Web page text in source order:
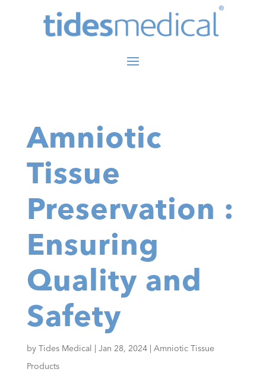
Amniotic
Tissue
Preservation :
Ensuring
Quality and
Safety
by Tides Medical | Jan 28, 2024| Amniotic Tissue
Products